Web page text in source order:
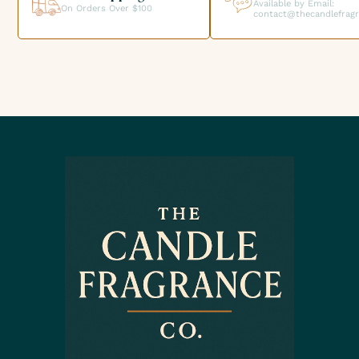
On Orders Over $100
Available by Email: